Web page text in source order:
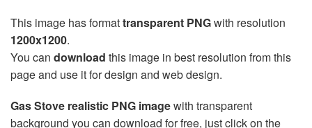
This image has formattransparent PNGwith resolution
1200x1200.
You can download this image in best resolution from this
page and use it for design and web design.
Gas Stove realistic PNG imagewith transparent
background you can download for free, just click on the